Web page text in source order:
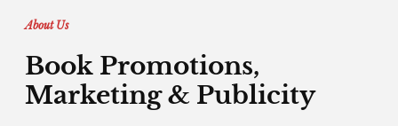
About Us
Book Promotions,
Marketing & Publicity